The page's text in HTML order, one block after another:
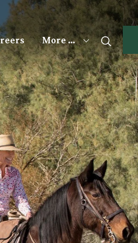
More … Search